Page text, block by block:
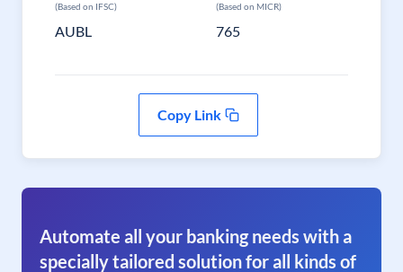
(Based on IFSC)
AUBL
(Based on MICR)
765
Copy Link
Automate all your banking needs with a
specially tailored solution for all kinds of